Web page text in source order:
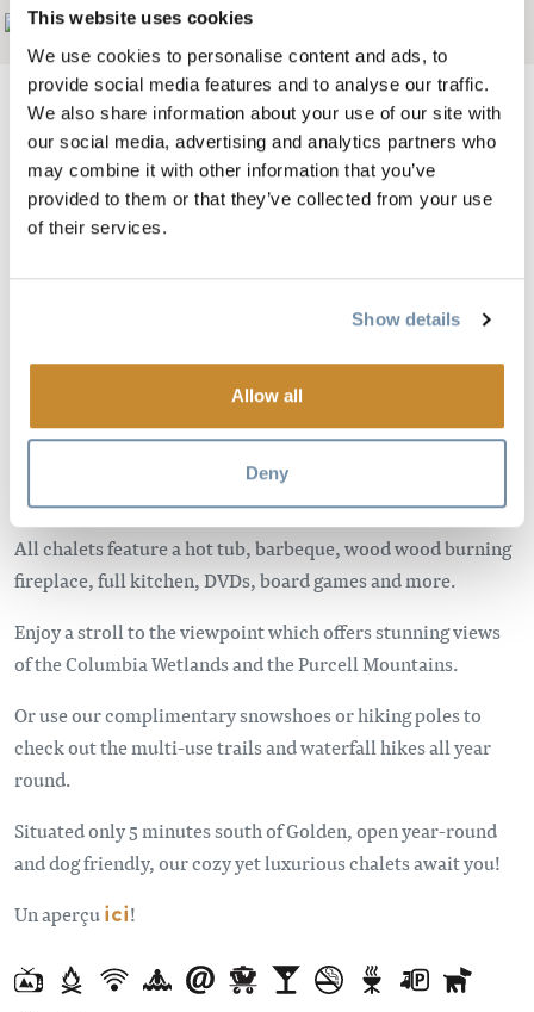
This website uses cookies
We use cookies to personalise content and ads, to
provide social media features and to analyse our traffic.
We also share information about your use of our site with
our social media, advertising and analytics partners who
may combine it with other information that you’ve
provided to them or that they’ve collected from your use
of their services.
Show details
Allow all
Deny
Add to My Trip
Image
Plan your romantic getaway, vacation or wedding at the
Cedar House Chalets and choose from eight gorgeous
All chalets feature a hot tub, barbeque, wood wood burning
fireplace, full kitchen, DVDs, board games and more.
Enjoy a stroll to the viewpoint which offers stunning views
of the Columbia Wetlands and the Purcell Mountains.
Or use our complimentary snowshoes or hiking poles to
check out the multi-use trails and waterfall hikes all year
round.
Situated only 5 minutes south of Golden, open year-round
and dog friendly, our cozy yet luxurious chalets await you!
Un aperçuici!